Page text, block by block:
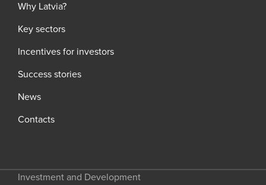
Why Latvia?
Key sectors
Incentives for investors
Success stories
News
Contacts
Investment and Development